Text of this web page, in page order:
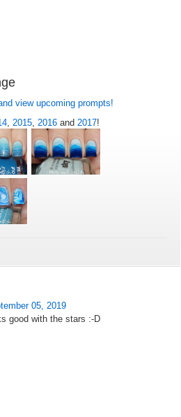
view upcoming prompts!
,2015,2016 and2017!
05, 2019
good with the stars :-D